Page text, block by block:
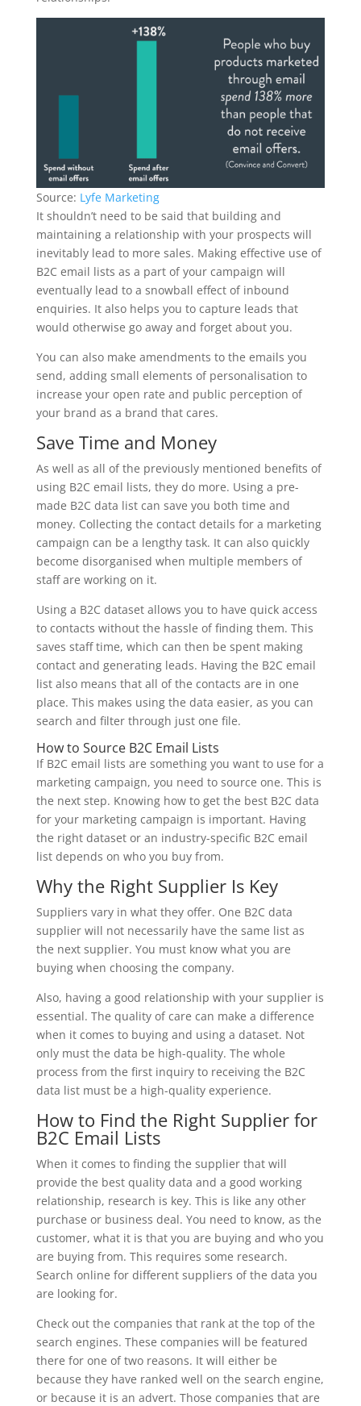
Source: Lyfe Marketing
It shouldn’t need to be said that building and
maintaining a relationship with your prospects will
inevitably lead to more sales. Making effective use of
B2C email lists as a part of your campaign will
eventually lead to a snowball effect of inbound
enquiries. It also helps you to capture leads that
would otherwise go away and forget about you.
You can also make amendments to the emails you
send, adding small elements of personalisation to
increase your open rate and public perception of
your brand as a brand that cares.
Save Time and Money
As well as all of the previously mentioned benefits of
using B2C email lists, they do more. Using a pre-
made B2C data list can save you both time and
money. Collecting the contact details for a marketing
campaign can be a lengthy task. It can also quickly
become disorganised when multiple members of
staff are working on it.
Using a B2C dataset allows you to have quick access
to contacts without the hassle of finding them. This
saves staff time, which can then be spent making
contact and generating leads. Having the B2C email
list also means that all of the contacts are in one
place. This makes using the data easier, as you can
search and filter through just one file.
How to Source B2C Email Lists
If B2C email lists are something you want to use for a
marketing campaign, you need to source one. This is
the next step. Knowing how to get the best B2C data
for your marketing campaign is important. Having
the right dataset or an industry-specific B2C email
list depends on who you buy from.
Why the Right Supplier Is Key
Suppliers vary in what they offer. One B2C data
supplier will not necessarily have the same list as
the next supplier. You must know what you are
buying when choosing the company.
Also, having a good relationship with your supplier is
essential. The quality of care can make a difference
when it comes to buying and using a dataset. Not
only must the data be high-quality. The whole
process from the first inquiry to receiving the B2C
data list must be a high-quality experience.
How to Find the Right Supplier for
B2C Email Lists
When it comes to finding the supplier that will
provide the best quality data and a good working
relationship, research is key. This is like any other
purchase or business deal. You need to know, as the
customer, what it is that you are buying and who you
are buying from. This requires some research.
Search online for different suppliers of the data you
are looking for.
Check out the companies that rank at the top of the
search engines. These companies will be featured
there for one of two reasons. It will either be
because they have ranked well on the search engine,
or because it is an advert. Those companies that are